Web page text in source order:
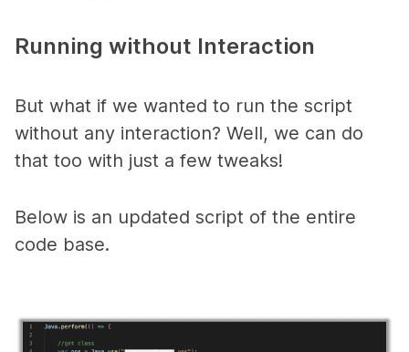
Running without Interaction
But what if we wanted to run the script
without any interaction? Well, we can do
that too with just a few tweaks!
Below is an updated script of the entire
code base.